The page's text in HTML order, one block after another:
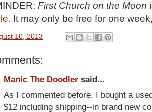
First Church on the Moon
It may only be free for one
10, 2013
Manic The Doodler said...
As I commented before, I bought a
$12 including shipping--in brand new